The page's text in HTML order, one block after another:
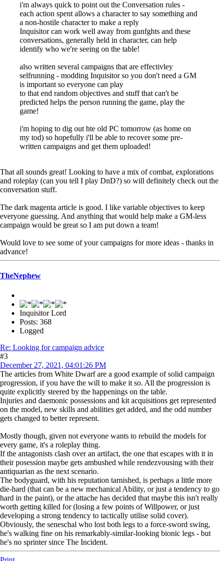
i'm always quick to point out the Conversation rules -
each action spent allows a character to say something and
a non-hostile character to make a reply
Inquisitor can work well away from gunfghts and these
conversations, generally held in character, can help
identify who we're seeing on the table!
also written several campaigns that are effectivley
selfrunning - modding Inquisitor so you don't need a GM
is important so everyone can play
to that end random objectives and stuff that can't be
predicted helps the person running the game, play the
game!
i'm hoping to dig out hte old PC tomorrow (as home on
my tod) so hopefully i'll be able to recover some pre-
written campaigns and get them uploaded!
That all sounds great! Looking to have a mix of combat, explorations
and roleplay (can you tell I play DnD?) so will definitely check out the
conversation stuff.
The dark magenta article is good. I like variable objectives to keep
everyone guessing. And anything that would help make a GM-less
campaign would be great so I am put down a team!
Would love to see some of your campaigns for more ideas - thanks in
advance!
TheNephew
Inquisitor Lord
Posts: 368
Logged
Re: Looking for campaign advice
#3
December 27, 2021, 04:01:26 PM
The articles from White Dwarf are a good example of solid campaign
progression, if you have the will to make it so. All the progression is
quite explicitly steered by the happenings on the table.
Injuries and daemonic possessions and kit acquisitions get represented
on the model, new skills and abilities get added, and the odd number
gets changed to better represent.
Mostly though, given not everyone wants to rebuild the models for
every game, it's a roleplay thing.
If the antagonists clash over an artifact, the one that escapes with it in
their posession maybe gets ambushed while rendezvousing with their
antiquarian as the next scenario.
The bodyguard, with his reputation tarnished, is perhaps a little more
die-hard (that can be a new mechanical Ability, or just a tendency to go
hard in the paint), or the attache has decided that maybe this isn't really
worth getting killed for (losing a few points of Willpower, or just
developing a strong tendency to tactically utilise solid cover).
Obviously, the seneschal who lost both legs to a force-sword swing,
he's walking fine on his remarkably-similar-looking bionic legs - but
he's no sprinter since The Incident.